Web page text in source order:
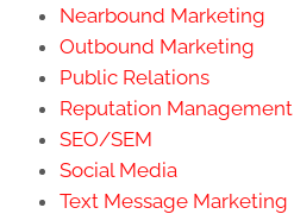
Nearbound Marketing
Outbound Marketing
Public Relations
Reputation Management
SEO/SEM
Social Media
Text Message Marketing